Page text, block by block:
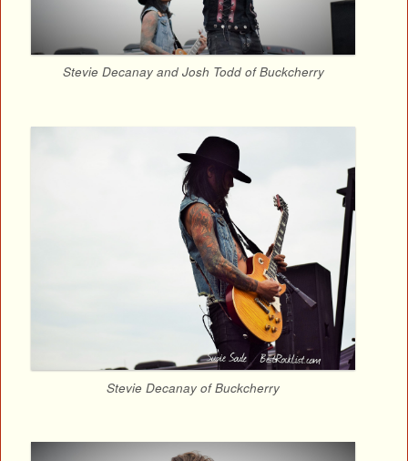
Stevie Decanay and Josh Todd of Buckcherry
Stevie Decanay of Buckcherry